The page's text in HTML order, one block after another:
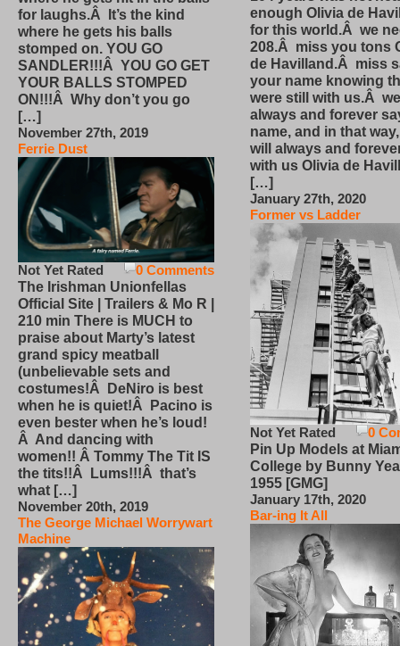
for laughs.Â It’s the kind
where he gets his balls
stomped on. YOU GO
SANDLER!!!Â YOU GO GET
YOUR BALLS STOMPED
ON!!!Â Why don’t you go
[…]
November 27th, 2019
Ferrie Dust
0 Comments
Not Yet Rated
The Irishman Unionfellas
Official Site | Trailers & Mo R |
210 min There is MUCH to
praise about Marty’s latest
grand spicy meatball
(unbelievable sets and
costumes!Â DeNiro is best
when he is quiet!Â Pacino is
even bester when he’s loud!
Â And dancing with
women!! Â Tommy The Tit IS
the tits!!Â Lums!!!Â that’s
what […]
November 20th, 2019
The George Michael Worrywart
Machine
enough Olivia de
for this world.Â we
208.Â miss you tons
de Havilland.Â miss
your name knowing
were still with us.Â
always and forever
name, and in that
will always and
with us Olivia de
[…]
January 27th, 2020
Former vs Ladder
0
Not Yet Rated
Pin Up Models at
College by Bunny
1955 [GMG]
January 17th, 2020
Bar-ing It All